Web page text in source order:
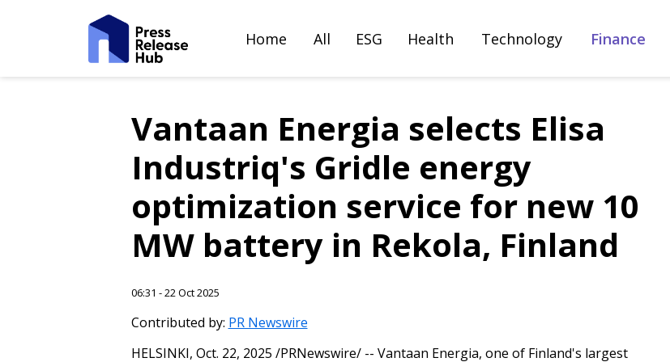
Home All ESG Health Technology Finance
Vantaan Energia selects Elisa
Industriq's Gridle energy
optimization service for new 10
MW battery in Rekola, Finland
06:31 - 22 Oct 2025
Contributed by: PR Newswire
HELSINKI, Oct. 22, 2025 /PRNewswire/ -- Vantaan Energia, one of Finland's largest